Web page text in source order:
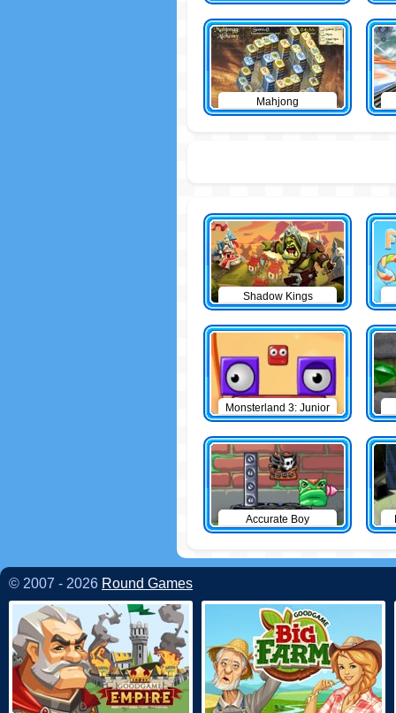
Mahjong
Shadow Kings
Monsterland 3: Junior
Returns
Accurate Boy
© 2007 - 2026 Round Games